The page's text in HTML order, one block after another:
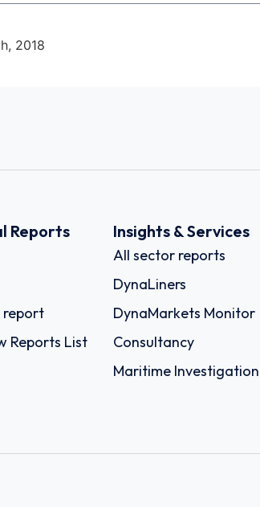
2018
Reports
report
Reports List
Insights & Services
All sector reports
DynaLiners
DynaMarkets Monitor
Consultancy
Maritime Investigation